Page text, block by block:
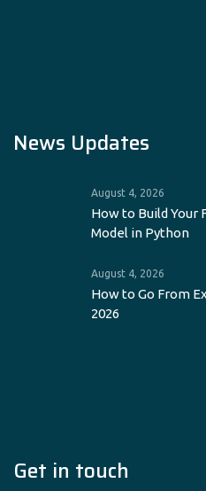
News Updates
August 4, 2026
How to Build Your
Model in Python
August 4, 2026
How to Go From
2026
Get in touch